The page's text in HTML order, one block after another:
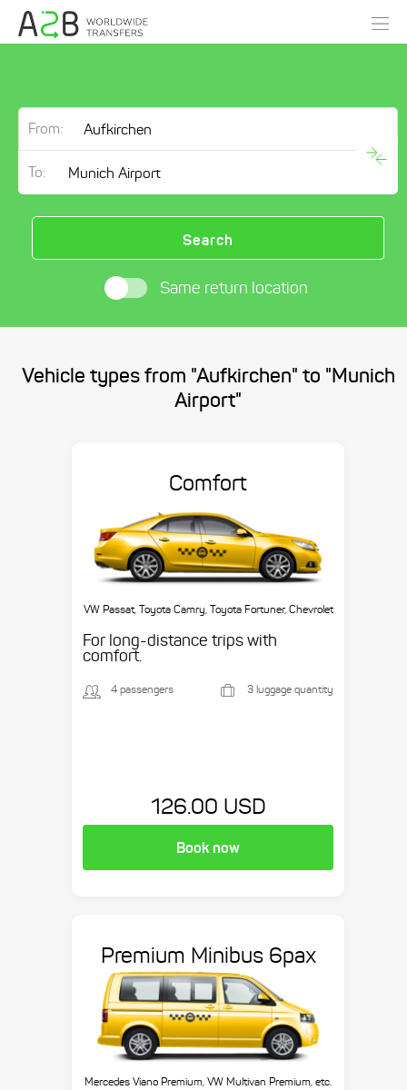
From:
To:
Search
Same return location
Vehicle types from "Aufkirchen" to "Munich
Airport"
Comfort
VW Passat, Toyota Camry, Toyota Fortuner, Chevrolet
For long-distance trips with
comfort.
4 passengers 3 luggage quantity
126.00 USD
Book now
Premium Minibus 6pax
Mercedes Viano Premium, VW Multivan Premium, etc.